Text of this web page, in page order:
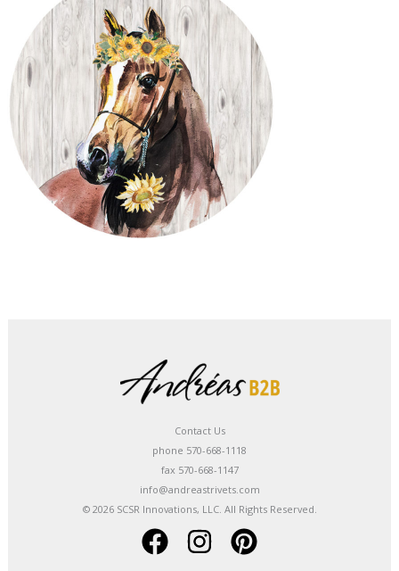
Contact Us
phone 570-668-1118
fax 570-668-1147
info@andreastrivets.com
© 2026 SCSR Innovations, LLC. All Rights Reserved.